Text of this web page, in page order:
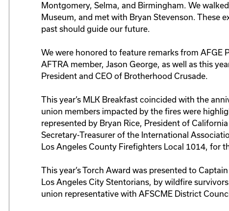
Montgomery, Selma, and Birmingham. We
Museum, and met with Bryan Stevenson. These
past should guide our future.
We were honored to feature remarks from AFGE
AFTRA member, Jason George, as well as this
President and CEO of Brotherhood Crusade.
This year’s MLK Breakfast coincided with the
union members impacted by the fires were
represented by Bryan Rice, President of
Secretary-Treasurer of the International
Los Angeles County Firefighters Local 1014, for
This year’s Torch Award was presented to
Los Angeles City Stentorians, by wildfire
union representative with AFSCME District